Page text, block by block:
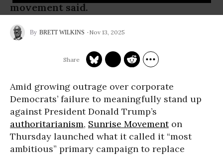
movement said.
BRETT WILKINS Nov 13, 2025
Amid growing outrage over corporate
Democrats’ failure to meaningfully stand up
against President Donald Trump’s
authoritarianism, Sunrise Movementon
Thursday launched what it called it “most
ambitious” primary campaign to replace